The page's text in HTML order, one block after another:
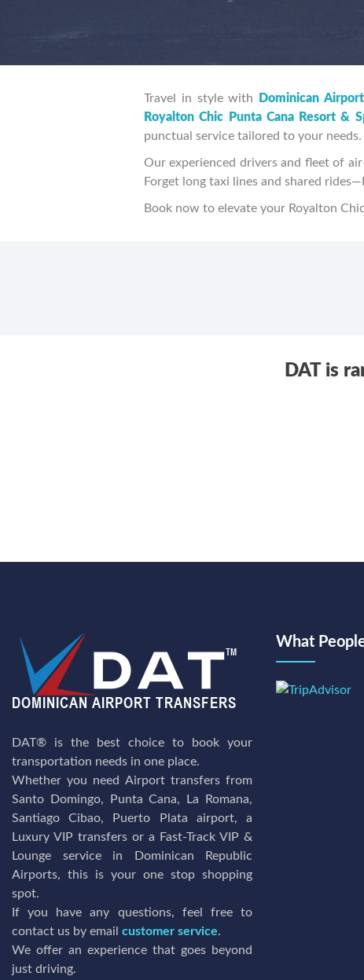
Travel in style with
Dominican
Royalton Chic Punta Cana Resort &
punctual service tailored to your needs.
Our experienced drivers and fleet of
Forget long taxi lines and shared
Book now to elevate your Royalton
DAT is
DAT® is the best choice to book your
transportation needs in one place.
Whether you need Airport transfers from
Santo Domingo, Punta Cana, La Romana,
Santiago Cibao, Puerto Plata airport, a
Luxury VIP transfers or a Fast-Track VIP &
Lounge service in Dominican Republic
Airports, this is your one stop shopping
spot.
If you have any questions, feel free to
contact us by email customer service.
We offer an experience that goes beyond
just driving.
What